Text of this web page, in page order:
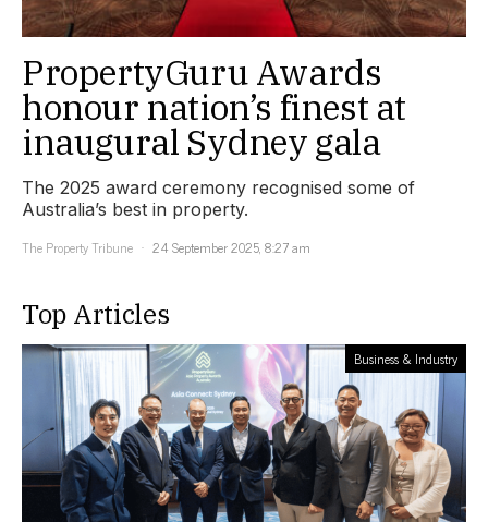
PropertyGuru Awards
honour nation’s finest at
inaugural Sydney gala
The 2025 award ceremony recognised some of
Australia’s best in property.
The Property Tribune
24 September 2025, 8:27 am
Top Articles
Business & Industry